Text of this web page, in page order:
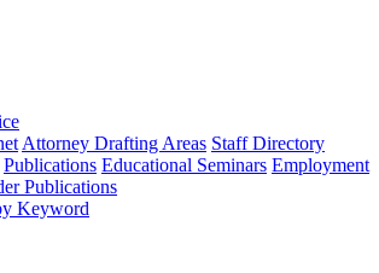
Attorney Drafting Areas Staff Directory
Publications Educational Seminars Employment
Publications
Keyword